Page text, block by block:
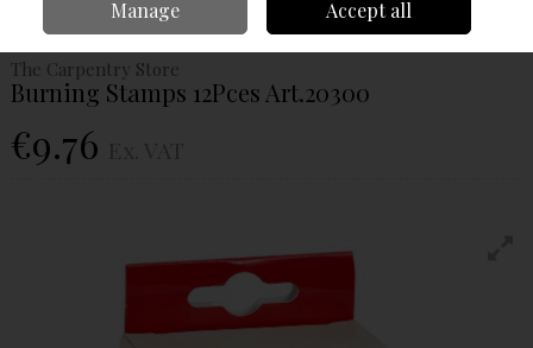
12Pces Art.20300
The Carpentry Store
Burning Stamps 12Pces Art.20300
€9.76
Manage Accept all